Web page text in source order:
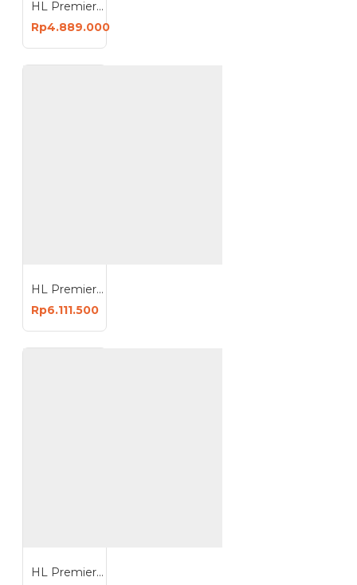
HL Premier Kompresor Angin 3HP 100 Liter Oiless Compressor 100L HL-S3100
Rp4.889.000
HL Premier Kompresor Angin 5HP 100 Liter Oiless Compressor 100L HL-S5100
Rp6.111.500
HL Premier Kompresor Angin 7HP 150 Liter Oiless Compressor 150L HI-S7150